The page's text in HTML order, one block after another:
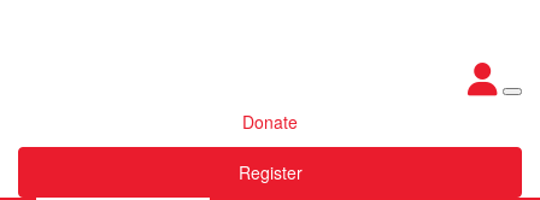
Donate
Register